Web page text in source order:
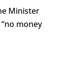
Minister
money